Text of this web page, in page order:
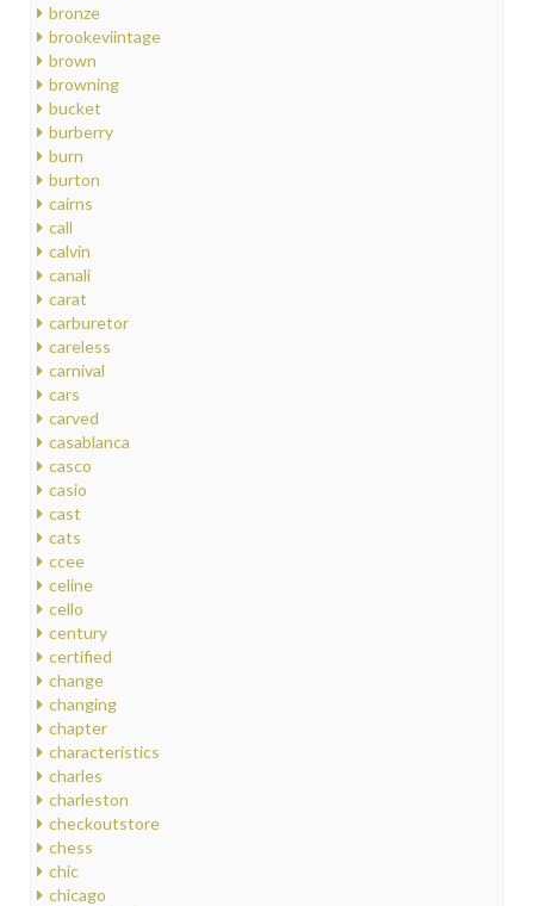
bronze
brookeviintage
brown
browning
bucket
burberry
burn
burton
cairns
call
calvin
canali
carat
carburetor
careless
carnival
cars
carved
casablanca
casco
casio
cast
cats
ccee
celine
cello
century
certified
change
changing
chapter
characteristics
charles
charleston
checkoutstore
chess
chic
chicago